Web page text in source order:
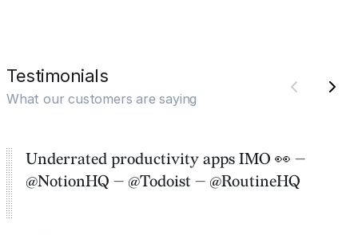
Testimonials
What our customers are saying
Underrated productivity apps IMO 👀 —
@NotionHQ — @Todoist — @RoutineHQ